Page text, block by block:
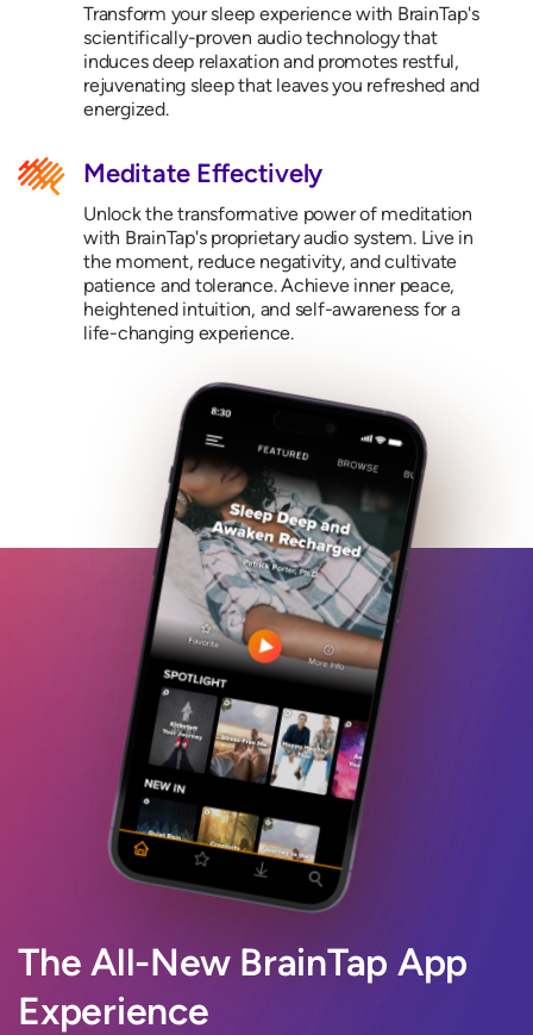
Transform your sleep experience with BrainTap's
scientifically-proven audio technology that
induces deep relaxation and promotes restful,
rejuvenating sleep that leaves you refreshed and
energized.
Meditate Effectively
Unlock the transformative power of meditation
with BrainTap's proprietary audio system. Live in
the moment, reduce negativity, and cultivate
patience and tolerance. Achieve inner peace,
heightened intuition, and self-awareness for a
life-changing experience.
The All-New BrainTap App
Experience